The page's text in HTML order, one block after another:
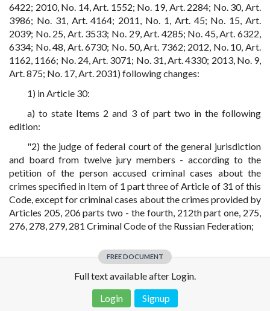
6422; 2010, No. 14, Art. 1552; No. 19, Art. 2284; No. 30, Art.
3986; No. 31, Art. 4164; 2011, No. 1, Art. 45; No. 15, Art.
2039; No. 25, Art. 3533; No. 29, Art. 4285; No. 45, Art. 6322,
6334; No. 48, Art. 6730; No. 50, Art. 7362; 2012, No. 10, Art.
1162, 1166; No. 24, Art. 3071; No. 31, Art. 4330; 2013, No. 9,
Art. 875; No. 17, Art. 2031) following changes:
1) in Article 30:
a) to state Items 2 and 3 of part two in the following
edition:
"2) the judge of federal court of the general jurisdiction
and board from twelve jury members - according to the
petition of the person accused criminal cases about the
crimes specified in Item of 1 part three of Article of 31 of this
Code, except for criminal cases about the crimes provided by
Articles 205, 206 parts two - the fourth, 212th part one, 275,
276, 278, 279, 281 Criminal Code of the Russian Federation;
FREE DOCUMENT
Full text available after Login.
Login
Signup